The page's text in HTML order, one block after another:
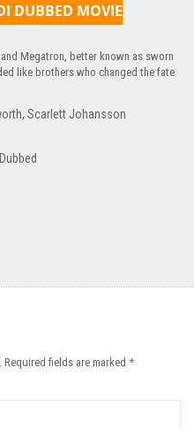
DUBBED MOVIE
Megatron, better known as sworn
like brothers who changed the fate
, Scarlett Johansson
Dubbed
Required fields are marked *